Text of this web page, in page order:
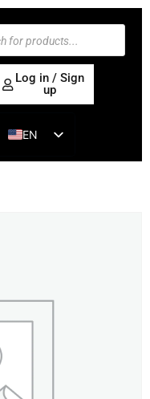
Log in / Sign
up
EN
ES